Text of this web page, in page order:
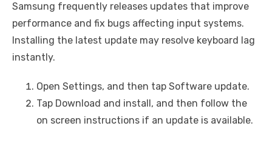
Samsung frequently releases updates that improve
performance and fix bugs affecting input systems.
Installing the latest update may resolve keyboard lag
instantly.
Open Settings, and then tap Software update.
Tap Download and install, and then follow the
on screen instructions if an update is available.